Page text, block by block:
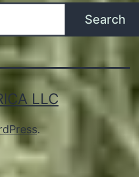
Search
LLC
.